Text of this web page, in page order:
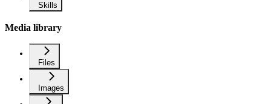
Skills
Media library
Files
Images